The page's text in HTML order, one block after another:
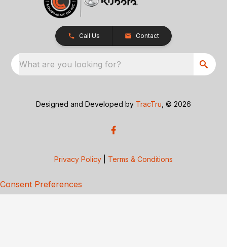
Call Us Contact
What are you looking for?
Designed and Developed by TracTru , © 2026
Privacy Policy Terms & Conditions
Consent Preferences